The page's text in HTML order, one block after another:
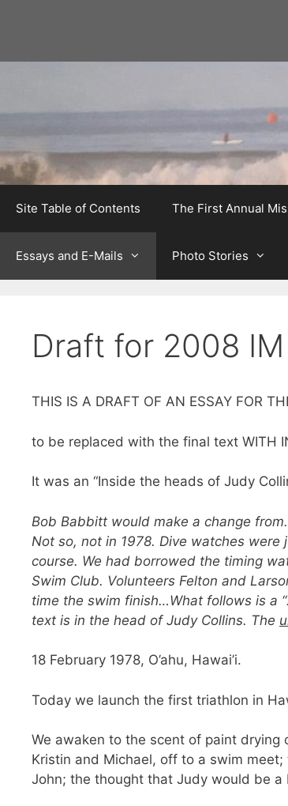
Site Table of Contents The First Annual
Essays and E-Mails Photo Stories
Draft for 2008
THIS IS A DRAFT OF AN ESSAY FOR
to be replaced with the final text WITH
It was an “Inside the heads of Judy
Bob Babbitt would make a change
Not so, not in 1978. Dive watches
course. We had borrowed the timing
Swim Club. Volunteers Felton and
time the swim finish…What follows is a
text is in the head of Judy Collins. The
18 February 1978, O’ahu, Hawai’i.
Today we launch the first triathlon in
We awaken to the scent of paint drying
Kristin and Michael, off to a swim
John; the thought that Judy would be a